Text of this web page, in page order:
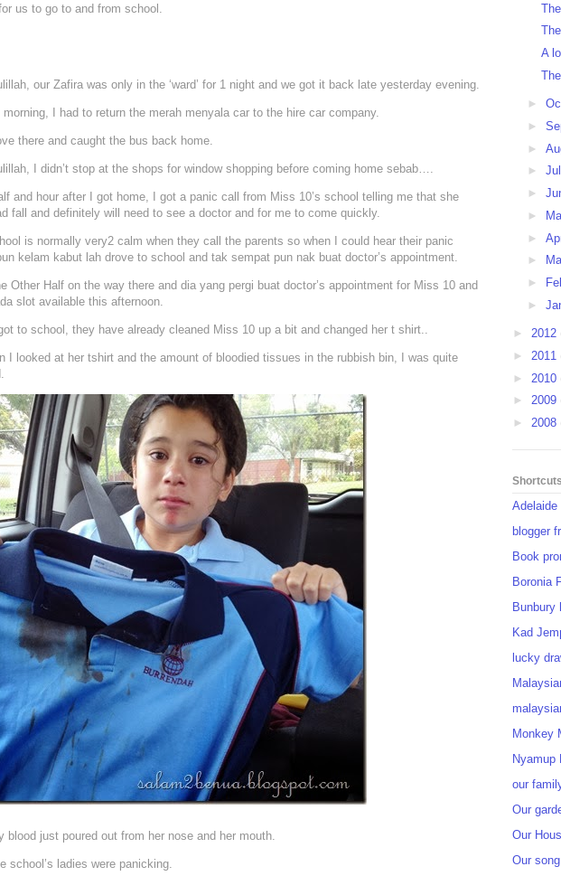
us to go to and from school.
our Zafira was only in the ‘ward’ for 1 night and we got it back late yesterday evening.
I had to return the merah menyala car to the hire car company.
there and caught the bus back home.
I didn’t stop at the shops for window shopping before coming home sebab….
and hour after I got home, I got a panic call from Miss 10’s school telling me that she
fall and definitely will need to see a doctor and for me to come quickly.
is normally very2 calm when they call the parents so when I could hear their panic
kelam kabut lah drove to school and tak sempat pun nak buat doctor’s appointment.
Other Half on the way there and dia yang pergi buat doctor’s appointment for Miss 10 and
slot available this afternoon.
to school, they have already cleaned Miss 10 up a bit and changed her t shirt..
I looked at her tshirt and the amount of bloodied tissues in the rubbish bin, I was quite
blood just poured out from her nose and her mouth.
school’s ladies were panicking.
A
►
►
►
►
►
►
►
►
►
►
► 2012
► 2011
► 2010
► 2009
► 2008
Adelaide
blogger
Book
Boronia
Bunbury
Kad
lucky
Monkey
Nyamup
our
Our
Our
Our song